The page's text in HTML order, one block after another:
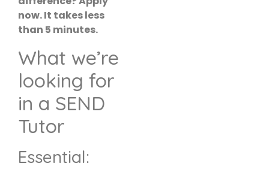
now. It takes less
than 5 minutes.
What we’re
looking for
in a SEND
Tutor
Essential: